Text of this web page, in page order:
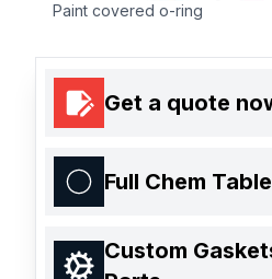
Paint covered o-ring
Get a quote
Full Chem Table
Custom